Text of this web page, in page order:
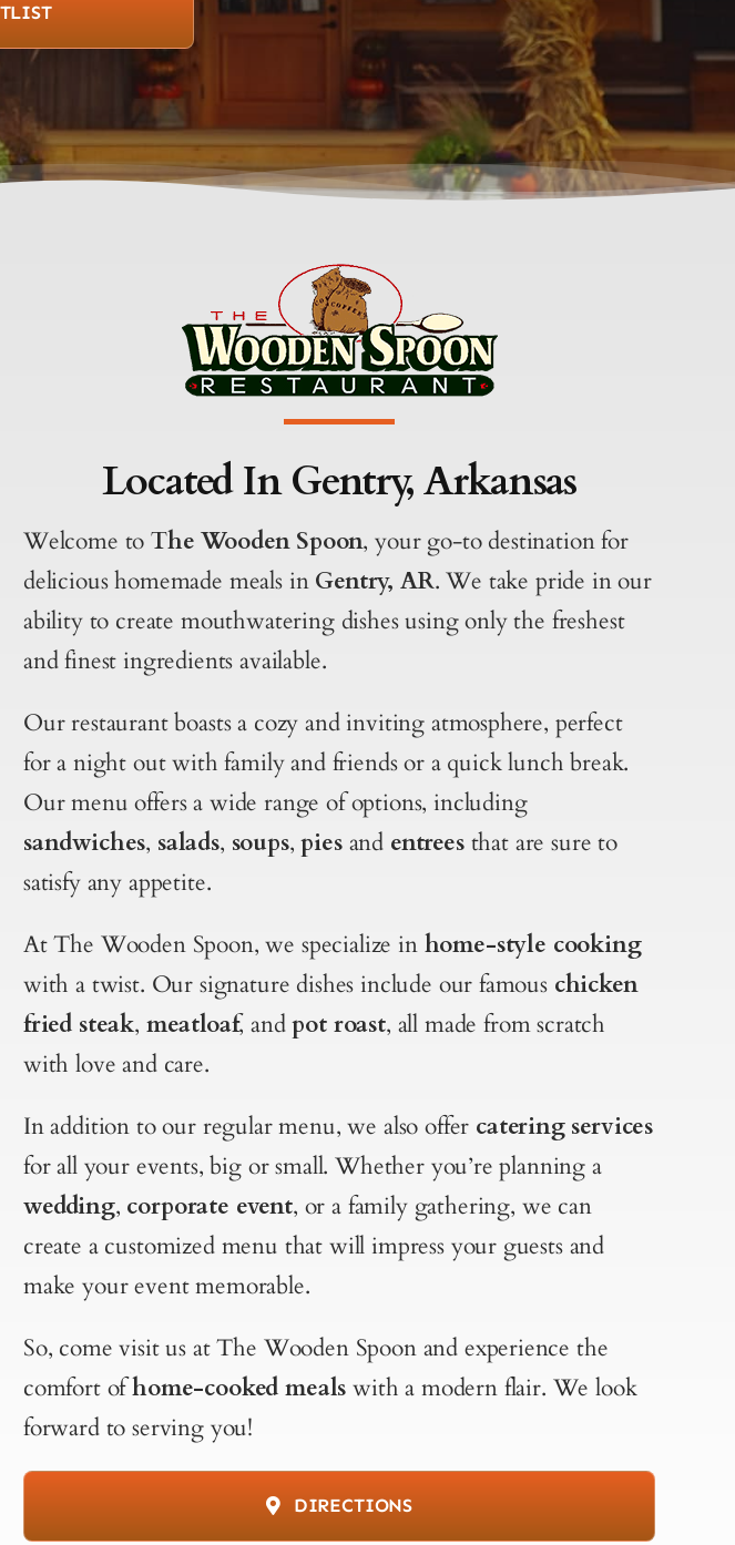
Located In Gentry, Arkansas
Welcome toThe Wooden Spoon, your go-to destination for
delicious homemade meals in Gentry, AR. We take pride in our
ability to create mouthwatering dishes using only the freshest
and finest ingredients available.
Our restaurant boasts a cozy and inviting atmosphere, perfect
for a night out with family and friends or a quick lunch break.
Our menu offers a wide range of options, including
sandwiches, salads, soups,piesand entreesthat are sure to
satisfy any appetite.
At The Wooden Spoon, we specialize in home-style cooking
with a twist. Our signature dishes include our famous chicken
fried steak, meatloaf, andpot roast, all made from scratch
with love and care.
In addition to our regular menu, we also offer catering services
for all your events, big or small. Whether you’re planning a
wedding, corporate event, or a family gathering, we can
create a customized menu that will impress your guests and
make your event memorable.
So, come visit us at The Wooden Spoon and experience the
comfort ofhome-cooked mealswith a modern flair. We look
forward to serving you!
DIRECTIONS